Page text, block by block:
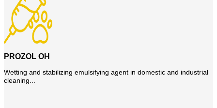
PROZOL OH
Wetting and stabilizing emulsifying agent in domestic and industrial
cleaning...